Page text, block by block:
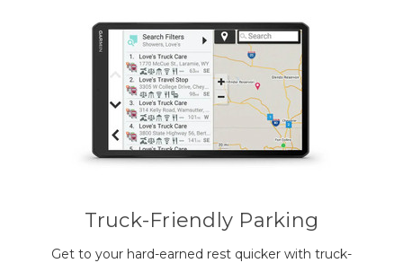
Truck-Friendly Parking
Get to your hard-earned rest quicker with truck-